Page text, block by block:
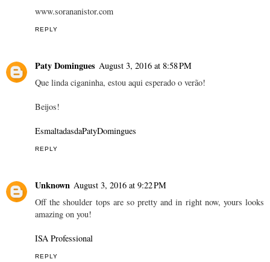
www.sorananistor.com
REPLY
Paty Domingues August 3, 2016 at 8:58 PM
Que linda ciganinha, estou aqui esperado o verão!
Beijos!
EsmaltadasdaPatyDomingues
REPLY
Unknown August 3, 2016 at 9:22 PM
Off the shoulder tops are so pretty and in right now, yours looks
amazing on you!
ISA Professional
REPLY